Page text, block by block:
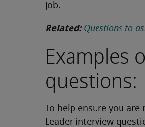
job.
Related: Questions to
Examples
questions:
To help ensure you
Leader interview